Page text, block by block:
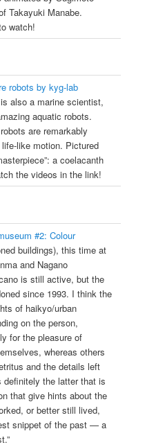
Takayuki Manabe.
watch!
robots by kyg-lab
also a marine scientist,
aquatic robots.
are remarkably
like motion. Pictured
a coelacanth
the videos in the link!
#2: Colour
buildings), this time at
and Nagano
is still active, but the
since 1993. I think the
of haikyo/urban
on the person,
for the pleasure of
whereas others
and the details left
definitely the latter that is
that give hints about the
or better still lived,
snippet of the past — a